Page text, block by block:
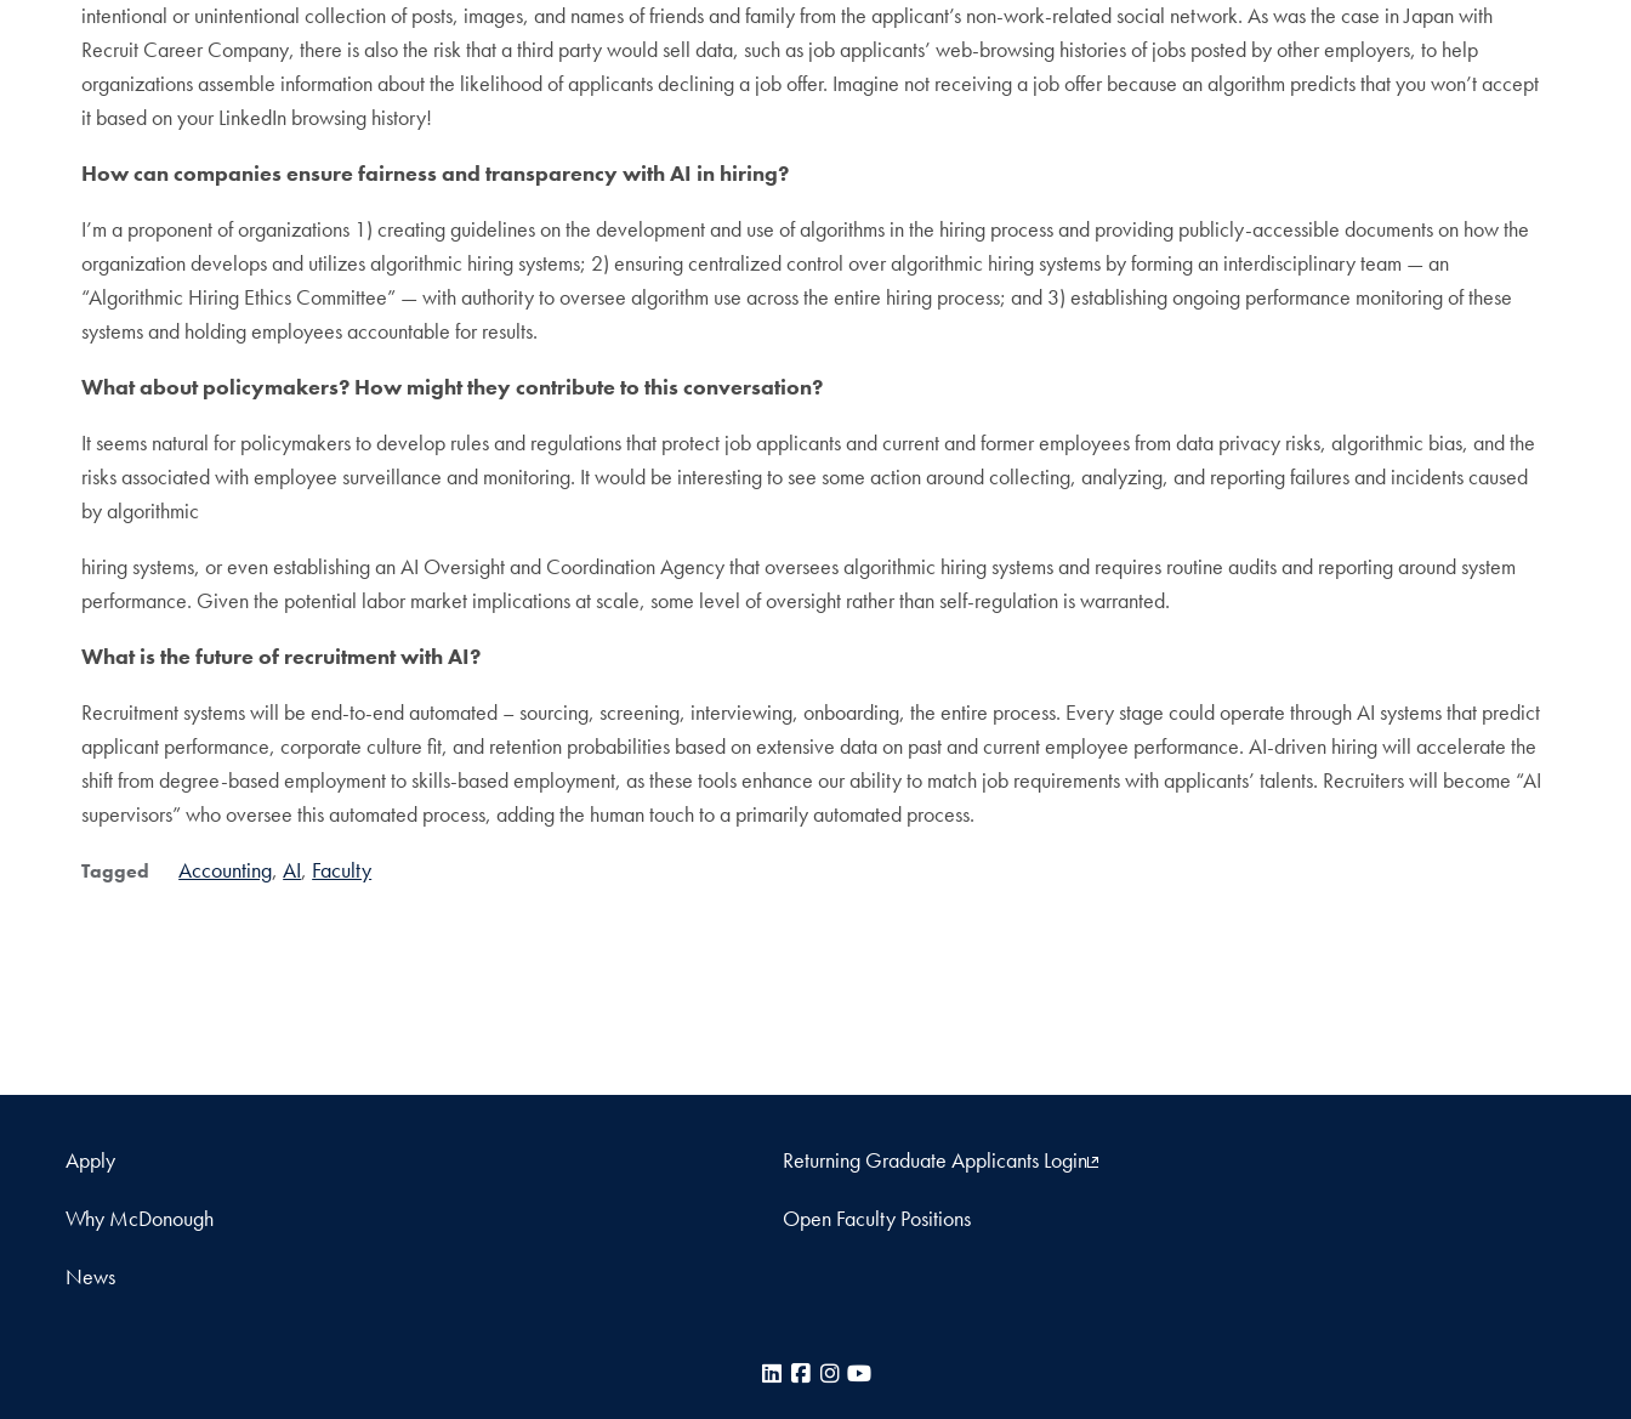
intentional or unintentional collection of posts, images, and names of friends and family from the applicant’s non-work-related social network. As was the case in Japan with
Recruit Career Company, there is also the risk that a third party would sell data, such as job applicants’ web-browsing histories of jobs posted by other employers, to help
organizations assemble information about the likelihood of applicants declining a job offer. Imagine not receiving a job offer because an algorithm predicts that you won’t accept
it based on your LinkedIn browsing history!
How can companies ensure fairness and transparency with AI in hiring?
I’m a proponent of organizations 1) creating guidelines on the development and use of algorithms in the hiring process and providing publicly-accessible documents on how the
organization develops and utilizes algorithmic hiring systems; 2) ensuring centralized control over algorithmic hiring systems by forming an interdisciplinary team — an
“Algorithmic Hiring Ethics Committee” — with authority to oversee algorithm use across the entire hiring process; and 3) establishing ongoing performance monitoring of these
systems and holding employees accountable for results.
What about policymakers? How might they contribute to this conversation?
It seems natural for policymakers to develop rules and regulations that protect job applicants and current and former employees from data privacy risks, algorithmic bias, and the
risks associated with employee surveillance and monitoring. It would be interesting to see some action around collecting, analyzing, and reporting failures and incidents caused
by algorithmic
hiring systems, or even establishing an AI Oversight and Coordination Agency that oversees algorithmic hiring systems and requires routine audits and reporting around system
performance. Given the potential labor market implications at scale, some level of oversight rather than self-regulation is warranted.
What is the future of recruitment with AI?
Recruitment systems will be end-to-end automated – sourcing, screening, interviewing, onboarding, the entire process. Every stage could operate through AI systems that predict
applicant performance, corporate culture fit, and retention probabilities based on extensive data on past and current employee performance. AI-driven hiring will accelerate the
shift from degree-based employment to skills-based employment, as these tools enhance our ability to match job requirements with applicants’ talents. Recruiters will become “AI
supervisors” who oversee this automated process, adding the human touch to a primarily automated process.
Tagged Accounting AI Faculty
Apply Returning Graduate Applicants Login
Why McDonough Open Faculty Positions
News
LinkedInFacebook
Instagram